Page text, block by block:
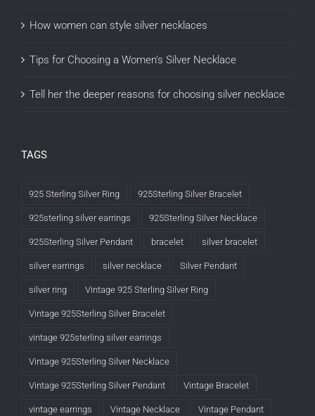
How women can style silver necklaces
Tips for Choosing a Women’s Silver Necklace
Tell her the deeper reasons for choosing silver necklace
TAGS
925 Sterling Silver Ring 925Sterling Silver Bracelet
925sterling silver earrings 925Sterling Silver Necklace
925Sterling Silver Pendant bracelet silver bracelet
silver earrings silver necklace Silver Pendant
silver ring Vintage 925 Sterling Silver Ring
Vintage 925Sterling Silver Bracelet
vintage 925sterling silver earrings
Vintage 925Sterling Silver Necklace
Vintage 925Sterling Silver Pendant Vintage Bracelet
vintage earrings Vintage Necklace Vintage Pendant